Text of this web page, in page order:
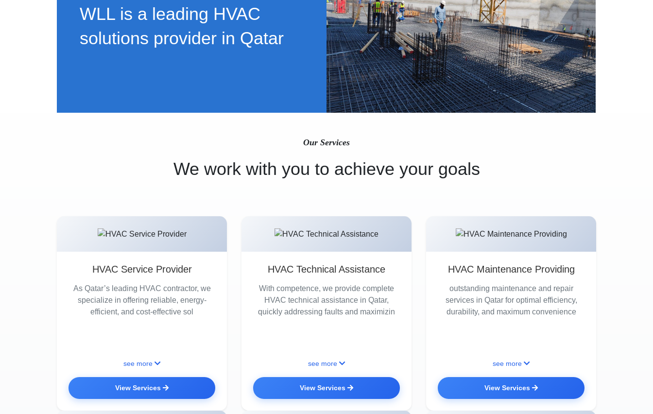
WLL is a leading HVAC
solutions provider in Qatar
Our Services
We work with you to achieve your goals
HVAC Service Provider
As Qatar’s leading HVAC contractor, we
specialize in offering reliable, energy-
efficient, and cost-effective sol
see more
View Services
HVAC Technical Assistance
With competence, we provide complete
HVAC technical assistance in Qatar,
quickly addressing faults and maximizin
see more
View Services
HVAC Maintenance Providing
outstanding maintenance and repair
services in Qatar for optimal efficiency,
durability, and maximum convenience
see more
View Services